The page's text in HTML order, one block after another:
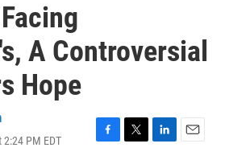
A Controversial
Hope
PM EDT
F
T
L
E